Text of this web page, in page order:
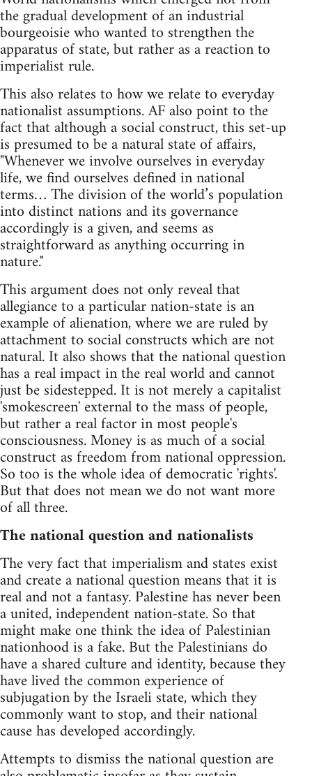
the gradual development of an industrial
bourgeoisie who wanted to strengthen the
apparatus of state, but rather as a reaction to
imperialist rule.
This also relates to how we relate to everyday
nationalist assumptions. AF also point to the
fact that although a social construct, this set-up
is presumed to be a natural state of affairs,
"Whenever we involve ourselves in everyday
life, we find ourselves defined in national
terms… The division of the world’s population
into distinct nations and its governance
accordingly is a given, and seems as
straightforward as anything occurring in
nature."
This argument does not only reveal that
allegiance to a particular nation-state is an
example of alienation, where we are ruled by
attachment to social constructs which are not
natural. It also shows that the national question
has a real impact in the real world and cannot
just be sidestepped. It is not merely a capitalist
'smokescreen' external to the mass of people,
but rather a real factor in most people's
consciousness. Money is as much of a social
construct as freedom from national oppression.
So too is the whole idea of democratic 'rights'.
But that does not mean we do not want more
of all three.
The national question and nationalists
The very fact that imperialism and states exist
and create a national question means that it is
real and not a fantasy. Palestine has never been
a united, independent nation-state. So that
might make one think the idea of Palestinian
nationhood is a fake. But the Palestinians do
have a shared culture and identity, because they
have lived the common experience of
subjugation by the Israeli state, which they
commonly want to stop, and their national
cause has developed accordingly.
Attempts to dismiss the national question are